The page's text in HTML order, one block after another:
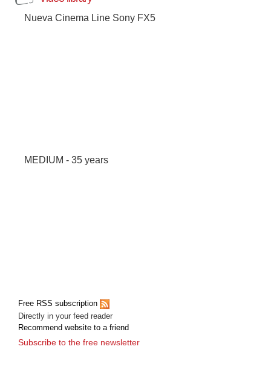
Nueva Cinema Line Sony FX5
MEDIUM - 35 years
Free RSS subscription
Directly in your feed reader
Recommend website to a friend
Subscribe to the free newsletter